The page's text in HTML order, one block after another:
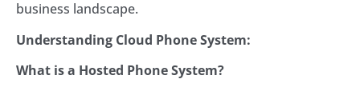
business landscape.
Understanding Cloud Phone System:
What is a Hosted Phone System?